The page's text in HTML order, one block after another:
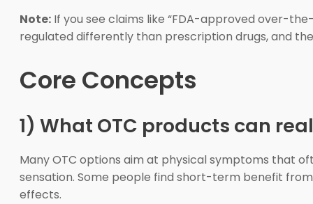
Note: If you see claims like “FDA-approved over-
regulated differently than prescription drugs, and
Core Concepts
1) What OTC products can
Many OTC options aim at physical symptoms that
sensation. Some people find short-term benefit
effects.